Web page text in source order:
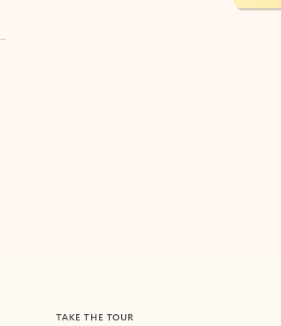
TAKE THE TOUR